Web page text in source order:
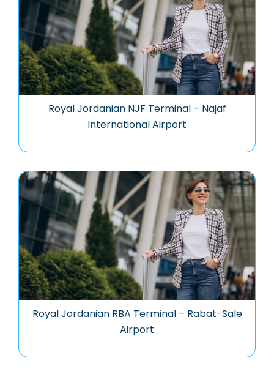
Royal Jordanian NJF Terminal – Najaf
International Airport
Royal Jordanian RBA Terminal – Rabat-Sale
Airport